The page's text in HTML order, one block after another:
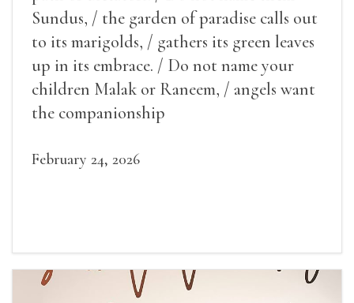
Sundus, / the garden of paradise calls out
to its marigolds, / gathers its green leaves
up in its embrace. / Do not name your
children Malak or Raneem, / angels want
the companionship
February 24, 2026